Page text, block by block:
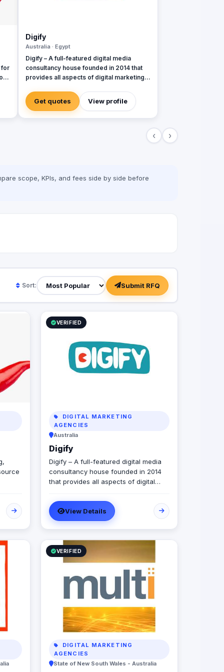
for
Digify
Australia · Egypt
Digify – A full-featured digital media
consultancy house founded in 2014 that
provides all aspects of digital marketing &
fresh in spirit, old and experienced at
vision. With a top-notch team of creative
content writers, social media analysts,
Get quotes View profile
‹ ›
scope, KPIs, and fees side by side before
Sort: Submit RFQ
VERIFIED
DIGITAL MARKETING
AGENCIES
Australia
Digify
Digify – A full-featured digital media
consultancy house founded in 2014
that provides all aspects of digital
Digify is young and fresh in spirit, old
and experienced at vision. With a top-
notch team of creative content
writers, social media analysts, digital
media buyers, graphic designers, 2D
& 3D animators, mobile and web
developers.
View Details
VERIFIED
DIGITAL MARKETING
AGENCIES
State of New South Wales - Australia